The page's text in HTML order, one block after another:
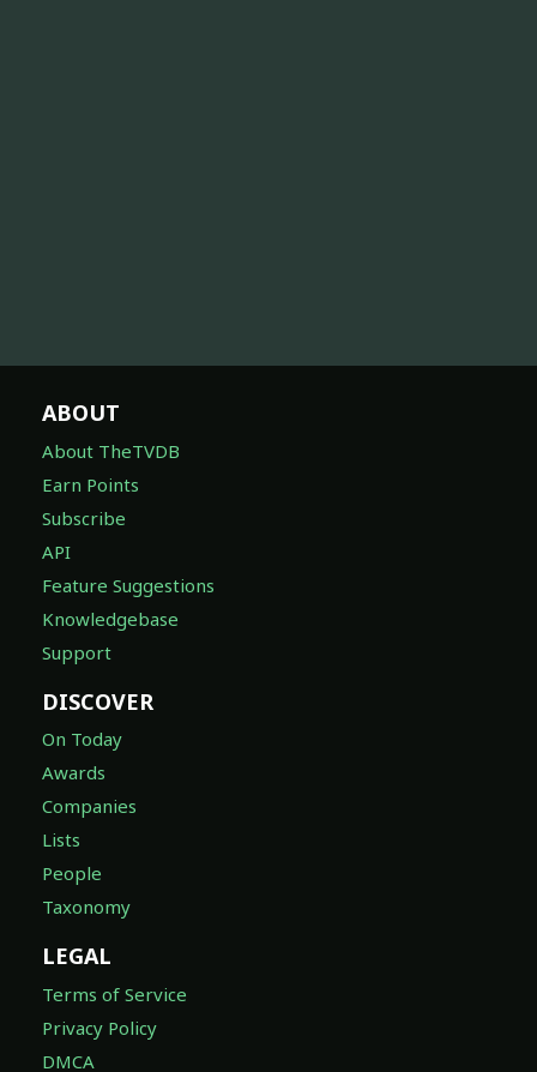
ABOUT
About TheTVDB
Earn Points
Subscribe
API
Feature Suggestions
Knowledgebase
Support
DISCOVER
On Today
Awards
Companies
Lists
People
Taxonomy
LEGAL
Terms of Service
Privacy Policy
DMCA